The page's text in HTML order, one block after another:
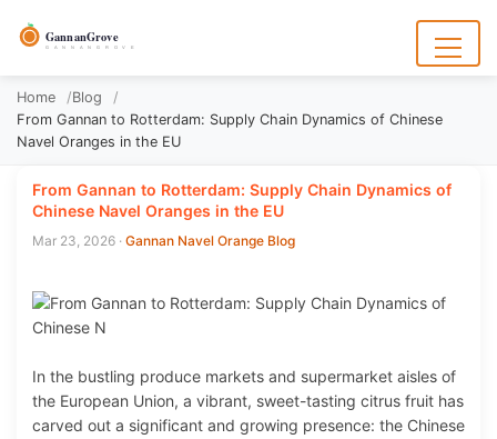
contentGannanGrove
G A N N A N G R O V E
Menu
Home
Blog
From Gannan to Rotterdam: Supply Chain Dynamics of Chinese
Navel Oranges in the EU
From Gannan to Rotterdam: Supply Chain Dynamics of
Chinese Navel Oranges in the EU
Mar 23, 2026 · Gannan Navel Orange Blog
In the bustling produce markets and supermarket aisles of
the European Union, a vibrant, sweet-tasting citrus fruit has
carved out a significant and growing presence: the Chinese